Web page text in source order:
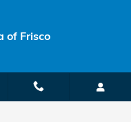
of Frisco